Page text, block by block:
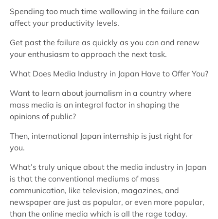
Spending too much time wallowing in the failure can
affect your productivity levels.
Get past the failure as quickly as you can and renew
your enthusiasm to approach the next task.
What Does Media Industry in Japan Have to Offer You?
Want to learn about journalism in a country where
mass media is an integral factor in shaping the
opinions of public?
Then, international Japan internship is just right for
you.
What’s truly unique about the media industry in Japan
is that the conventional mediums of mass
communication, like television, magazines, and
newspaper are just as popular, or even more popular,
than the online media which is all the rage today.